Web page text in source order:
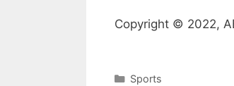
Copyright © 2022,
Categories
Sports